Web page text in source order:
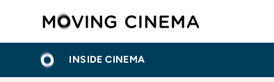
main
content
МРВИЦЕПОЧЕТНА
INSIDE CINEMA